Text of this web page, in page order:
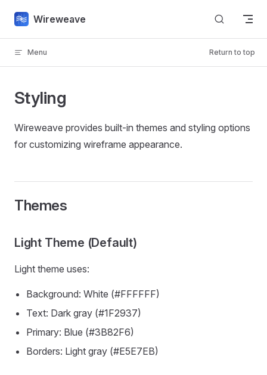
Skip to content
Wireweave
Menu Return to top
Styling
Wireweave provides built-in themes and styling options
for customizing wireframe appearance.
Themes
Light Theme (Default)
Light theme uses:
Background: White (#FFFFFF)
Text: Dark gray (#1F2937)
Primary: Blue (#3B82F6)
Borders: Light gray (#E5E7EB)